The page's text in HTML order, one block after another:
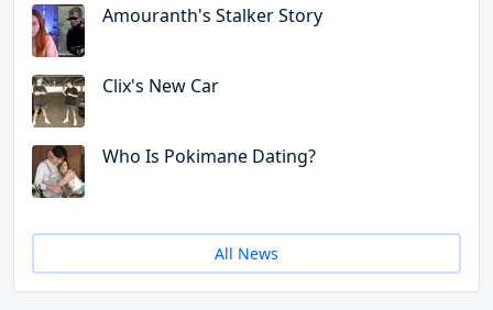
Amouranth's Stalker Story
Clix's New Car
Who Is Pokimane Dating?
All News